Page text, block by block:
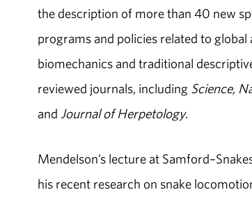
the description of more than 40 new
programs and policies related to
biomechanics and traditional
reviewed journals, including Science,
and Journal of Herpetology.
Mendelson’s lecture at
his recent research on snake